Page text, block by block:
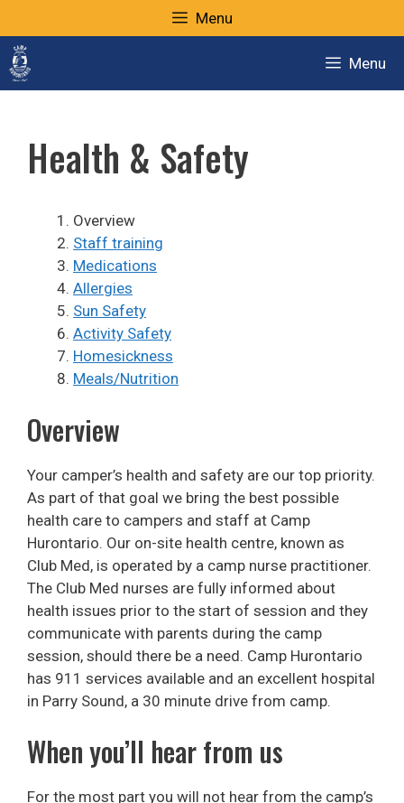
to
content
Menu
Menu
Health & Safety
Overview
Staff training
Medications
Allergies
Sun Safety
Activity Safety
Homesickness
Meals/Nutrition
Overview
Your camper’s health and safety are our top priority.
As part of that goal we bring the best possible
health care to campers and staff at Camp
Hurontario. Our on-site health centre, known as
Club Med, is operated by a camp nurse practitioner.
The Club Med nurses are fully informed about
health issues prior to the start of session and they
communicate with parents during the camp
session, should there be a need. Camp Hurontario
has 911 services available and an excellent hospital
in Parry Sound, a 30 minute drive from camp.
When you’ll hear from us
For the most part you will not hear from the camp’s